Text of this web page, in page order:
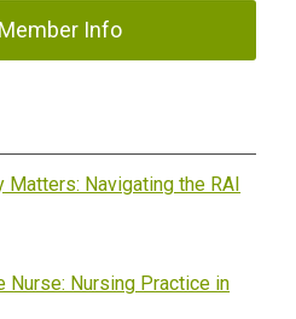
Info
Matters: Navigating the RAI
Nurse: Nursing Practice in